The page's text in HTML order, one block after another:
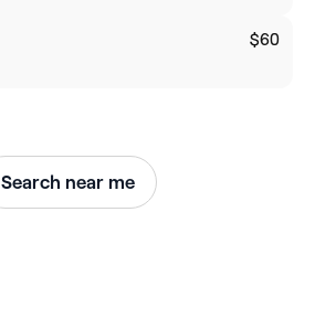
$60
Search near me